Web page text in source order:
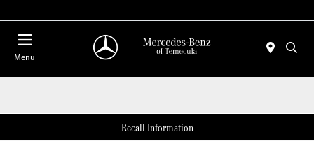
Menu
Recall Information